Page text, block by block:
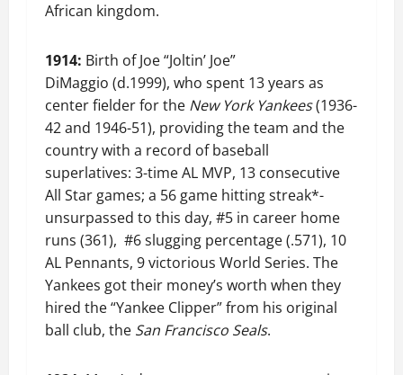
African kingdom.
1914: Birth of Joe “Joltin’ Joe”
DiMaggio (d.1999), who spent 13 years as
center fielder for the New York Yankees(1936-
42 and 1946-51), providing the team and the
country with a record of baseball
superlatives: 3-time AL MVP, 13 consecutive
All Star games; a 56 game hitting streak*-
unsurpassed to this day, #5 in career home
runs (361), #6 slugging percentage (.571), 10
AL Pennants, 9 victorious World Series. The
Yankees got their money’s worth when they
hired the “Yankee Clipper” from his original
ball club, the San Francisco Seals.